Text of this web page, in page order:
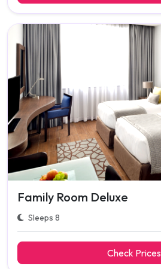
Family Room Deluxe
Sleeps 8
Check Prices